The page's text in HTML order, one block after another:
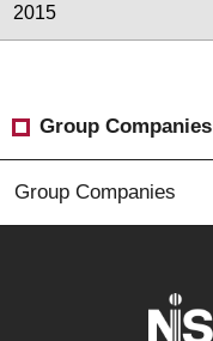
2015
Group Companies
Group Companies